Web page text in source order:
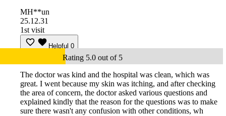
MH**un
25.12.31
1st visit
Helpful 0
Rating 5.0 out of 5
The doctor was kind and the hospital was clean, which was
great. I went because my skin was itching, and after checking
the area of concern, the doctor asked various questions and
explained kindly that the reason for the questions was to make
sure there wasn't any confusion with other conditions, wh